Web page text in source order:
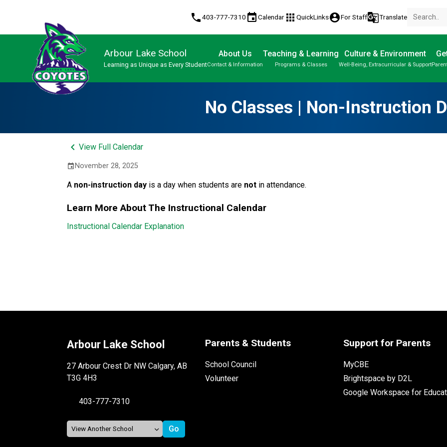
phone403-777-7310 eventCalendar apps QuickLinksaccount_circleFor Staffg_translateTranslate
Arbour Lake School
Learning as Unique as Every Student
About Us
Contact & Information
Teaching & Learning
Programs & Classes
Culture & Environment
Well-Being, Extracurricular & Support
No Classes | Non-Instruction
keyboard_arrow_leftView Full Calendar
event November 28, 2025
A non-instruction day is a day when students are not in attendance.
Learn More About The Instructional Calendar
Instructional Calendar Explanation
Arbour Lake School
27 Arbour Crest Dr NW Calgary, AB
T3G 4H3
403-777-7310
Parents & Students
School Council
Volunteer
Support for Parents
MyCBE
Brightspace by D2L
Google Workspace for